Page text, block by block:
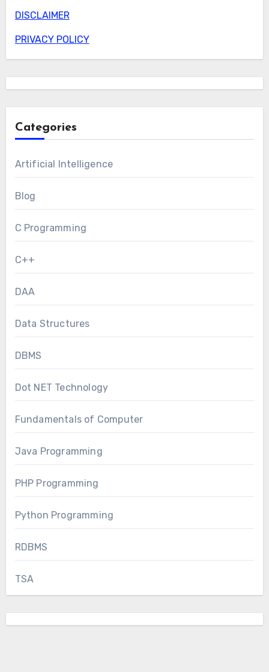
DISCLAIMER
PRIVACY POLICY
Categories
Artificial Intelligence
Blog
C Programming
C++
DAA
Data Structures
DBMS
Dot NET Technology
Fundamentals of Computer
Java Programming
PHP Programming
Python Programming
RDBMS
TSA